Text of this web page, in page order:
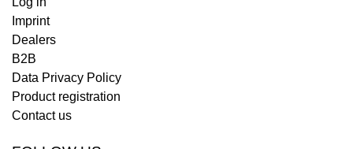
Imprint
Dealers
B2B
Data Privacy Policy
Product registration
Contact us